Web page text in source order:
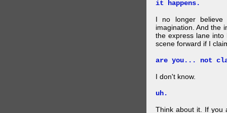
it happens.
I no longer
imagination. And the
the express lane
scene forward if I
are you... not
I don't know.
uh.
Think about it. If you